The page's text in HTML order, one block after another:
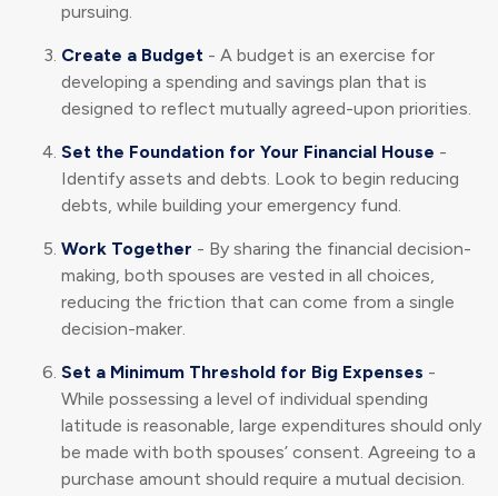
pursuing.
Create a Budget - A budget is an exercise for
developing a spending and savings plan that is
designed to reflect mutually agreed-upon priorities.
Set the Foundation for Your Financial House -
Identify assets and debts. Look to begin reducing
debts, while building your emergency fund.
Work Together - By sharing the financial decision-
making, both spouses are vested in all choices,
reducing the friction that can come from a single
decision-maker.
Set a Minimum Threshold for Big Expenses -
While possessing a level of individual spending
latitude is reasonable, large expenditures should only
be made with both spouses’ consent. Agreeing to a
purchase amount should require a mutual decision.